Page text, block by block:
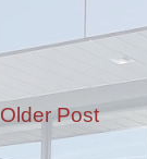
Older Post